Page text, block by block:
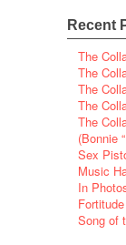
Recent
The
The
The
The
The
(Bonnie
Sex
Music
In
Song of